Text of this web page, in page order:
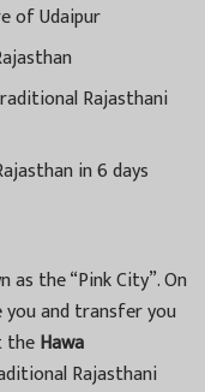
of Udaipur
Rajasthani
in 6 days
as the “Pink City”. On
and transfer you
theHawa
Rajasthani